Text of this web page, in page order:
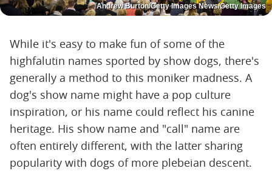
Andrew Burton/Getty Images News/Getty Images
While it's easy to make fun of some of the
highfalutin names sported by show dogs, there's
generally a method to this moniker madness. A
dog's show name might have a pop culture
inspiration, or his name could reflect his canine
heritage. His show name and "call" name are
often entirely different, with the latter sharing
popularity with dogs of more plebeian descent.